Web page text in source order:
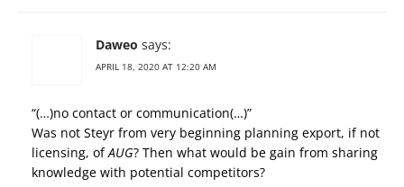
Daweo says:
APRIL 18, 2020 AT 12:20 AM
“(…)no contact or communication(…)”
Was not Steyr from very beginning planning export, if not
licensing, ofAUG? Then what would be gain from sharing
knowledge with potential competitors?